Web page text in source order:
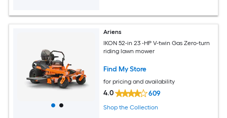
Ariens
IKON 52-in 23 -HP V-twin Gas Zero-turn
riding lawn mower
Find My Store
for pricing and availability
4.0 609
Shop the Collection